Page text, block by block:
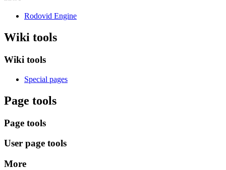
Rodovid Engine
Wiki tools
Wiki tools
Special pages
Page tools
Page tools
User page tools
More